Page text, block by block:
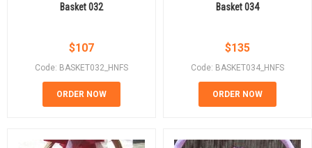
Basket 032
$107
Code: BASKET032_HNFS
ORDER NOW
Basket 034
$135
Code: BASKET034_HNFS
ORDER NOW